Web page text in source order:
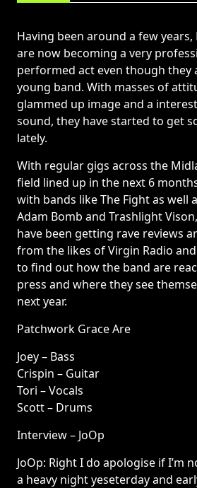
Having been around a few
are now becoming a very
performed act even though they
young band. With masses of
glammed up image and a
sound, they have started to get
lately.
With regular gigs across the
field lined up in the next 6
with bands like The Fight as well
Adam Bomb and Trashlight
have been getting rave reviews
from the likes of Virgin Radio
to find out how the band are
press and where they see
next year.
Patchwork Grace Are
Joey – Bass
Crispin – Guitar
Tori – Vocals
Scott – Drums
Interview – JoOp
JoOp: Right I do apologise if I’m
a heavy night yeseterday and